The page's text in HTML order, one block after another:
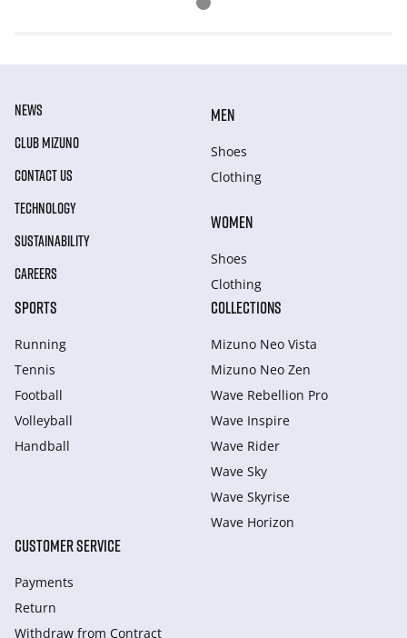
NEWS
CLUB MIZUNO
CONTACT US
TECHNOLOGY
SUSTAINABILITY
CAREERS
MEN
Shoes
Clothing
WOMEN
Shoes
Clothing
SPORTS
Running
Tennis
Football
Volleyball
Handball
COLLECTIONS
Mizuno Neo Vista
Mizuno Neo Zen
Wave Rebellion Pro
Wave Inspire
Wave Rider
Wave Sky
Wave Skyrise
Wave Horizon
CUSTOMER SERVICE
Payments
Return
Withdraw from Сontract